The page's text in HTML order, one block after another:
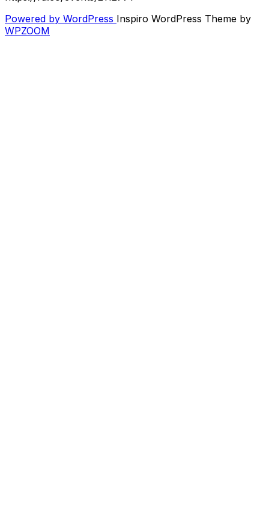
Powered by WordPress Inspiro WordPress Theme by
WPZOOM